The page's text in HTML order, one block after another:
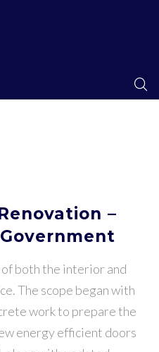
–
both the interior and
The scope began with
work to prepare the
energy efficient doors